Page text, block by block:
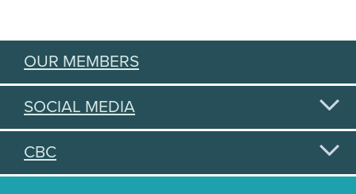
OUR MEMBERS
SOCIAL MEDIA
CBC